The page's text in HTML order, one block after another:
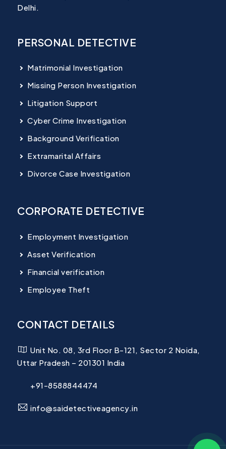
Delhi.
PERSONAL DETECTIVE
Matrimonial Investigation
Missing Person Investigation
Litigation Support
Cyber Crime Investigation
Background Verification
Extramarital Affairs
Divorce Case Investigation
CORPORATE DETECTIVE
Employment Investigation
Asset Verification
Financial verification
Employee Theft
CONTACT DETAILS
Unit No. 08, 3rd Floor B-121, Sector 2 Noida,
Uttar Pradesh – 201301 India
+91-8588844474
info@saidetectiveagency.in